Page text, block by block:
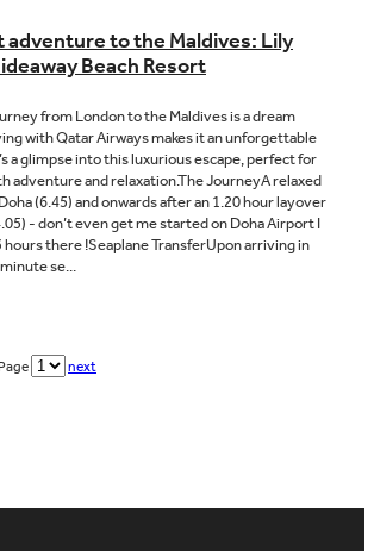
to the Maldives: Lily
Beach Resort
from London to the Maldives is a dream
with Qatar Airways makes it an unforgettable
a glimpse into this luxurious escape, perfect for
adventure and relaxation.The JourneyA relaxed
(6.45) and onwards after an 1.20 hour layover
- don’t even get me started on Doha Airport I
hours there !Seaplane TransferUpon arriving in
se...
next